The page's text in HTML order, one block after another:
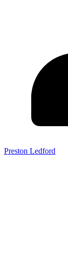
Preston Ledford